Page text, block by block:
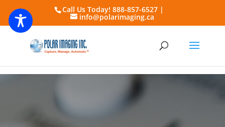
Call Us Today! 888-857-6527 |
info@polarimaging.ca